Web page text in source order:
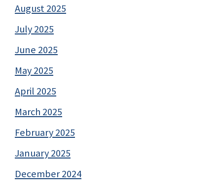
August 2025
July 2025
June 2025
May 2025
April 2025
March 2025
February 2025
January 2025
December 2024